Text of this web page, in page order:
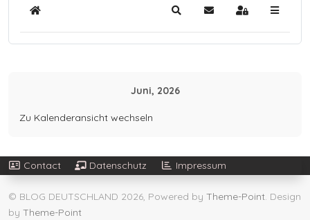
Home Suche Updates abonnieren
Anmelden
Juni, 2026
Zu Kalenderansicht wechseln
Contact Datenschutz Impressum
© BLOG DEUTSCHLAND 2026, Powered by Theme-Point. Design
by Theme-Point